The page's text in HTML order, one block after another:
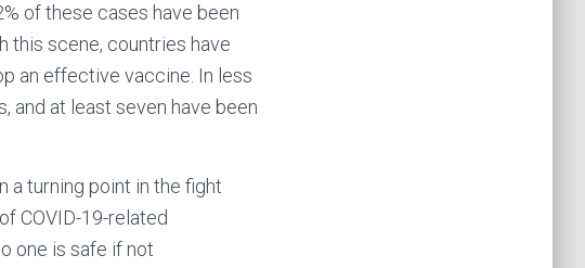
of these cases have been
this scene, countries have
an effective vaccine. In less
and at least seven have been
a turning point in the fight
COVID-19-related
one is safe if not